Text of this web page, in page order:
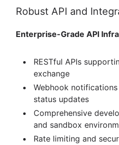
Robust API and
Enterprise-Grade API
RESTful APIs
exchange
Webhook
status updates
Comprehensive
and sandbox
Rate limiting and